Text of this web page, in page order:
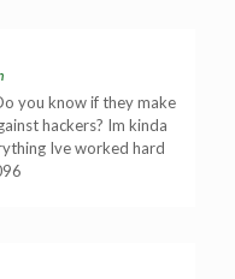
you know if they make
hackers? Im kinda
Ive worked hard